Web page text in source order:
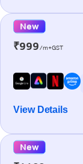
New
₹999/m+GST
View Details
New